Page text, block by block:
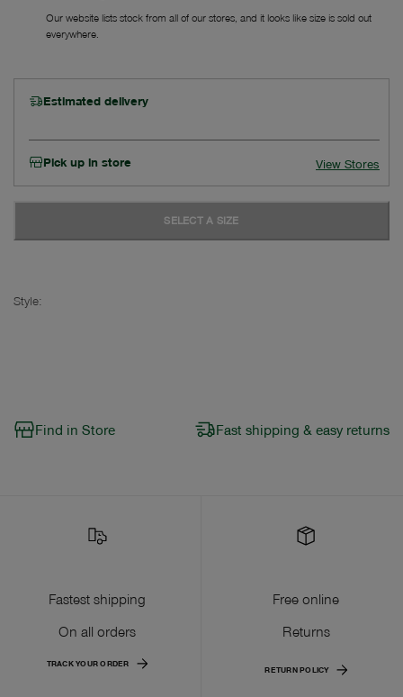
Our website lists stock from all of our stores, and it looks like size is sold out
everywhere.
Estimated delivery
Pick up in store View Stores
SELECT A SIZE
Style:
Find in Store Fast shipping & easy returns
Fastest shipping
On all orders
TRACK YOUR ORDER
Free online
Returns
RETURN POLICY